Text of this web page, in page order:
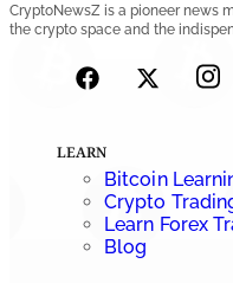
XRP
July 29, 2026
SEC Ready to Take
Rajpalsinh Parmar
July 29, 2026
CryptoNewsZ is a pioneer news
the crypto space and the
LEARN
Bitcoin
Crypto
Learn Forex
Blog